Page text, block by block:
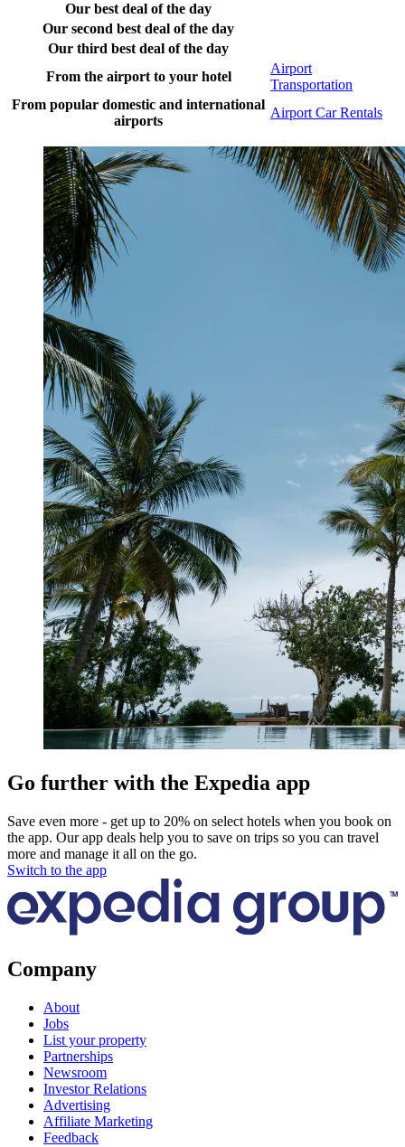
Our best deal of the day
Our second best deal of the day
Our third best deal of the day
From the airport to your hotel
Airport
Transportation
From popular domestic and international
airports
Airport Car Rentals
Go further with the Expedia app
Save even more - get up to 20% on select hotels when you book on
the app. Our app deals help you to save on trips so you can travel
more and manage it all on the go.
Switch to the app
Company
About
Jobs
List your property
Partnerships
Newsroom
Investor Relations
Advertising
Affiliate Marketing
Feedback